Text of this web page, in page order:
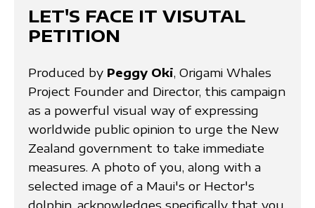
LET'S FACE IT VISUTAL
PETITION
Produced by Peggy Oki, Origami Whales
Project Founder and Director, this campaign
as a powerful visual way of expressing
worldwide public opinion to urge the New
Zealand government to take immediate
measures. A photo of you, along with a
selected image of a Maui's or Hector's
dolphin, acknowledges specifically that you